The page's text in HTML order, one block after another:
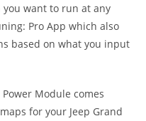
want to run at any
Pro App which also
based on what you input
Module comes
for your Jeep Grand